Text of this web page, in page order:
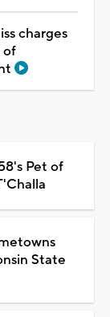
charges
of
Pet of
State